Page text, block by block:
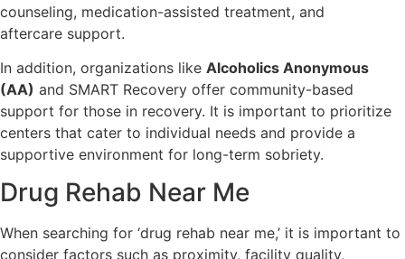
counseling, medication-assisted treatment, and
aftercare support.
In addition, organizations like Alcoholics Anonymous
(AA) and SMART Recovery offer community-based
support for those in recovery. It is important to prioritize
centers that cater to individual needs and provide a
supportive environment for long-term sobriety.
Drug Rehab Near Me
When searching for ‘drug rehab near me,’ it is important to
consider factors such as proximity, facility quality,